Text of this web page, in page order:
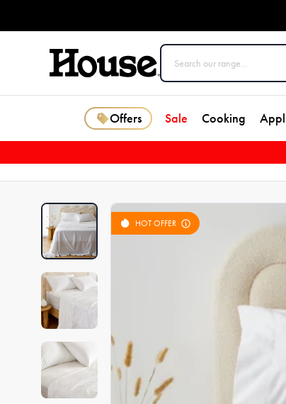
Offers Sale Cooking
HOT OFFER